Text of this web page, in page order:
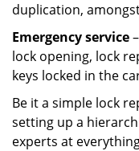
duplication,
Emergency service
lock opening, lock
keys locked in the
Be it a simple lock
setting up a
experts at